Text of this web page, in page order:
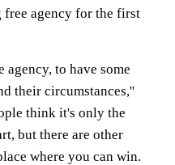
free agency for the first
agency, to have some
their circumstances,''
think it's only the
but there are other
where you can win.